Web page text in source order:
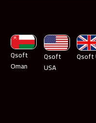
Qsoft
Oman
Qsoft
USA
Qsoft